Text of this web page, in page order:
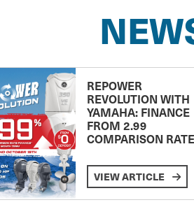
REPOWER
REVOLUTION WITH
YAMAHA: FINANCE
FROM 2.99
COMPARISON RATE
VIEW ARTICLE